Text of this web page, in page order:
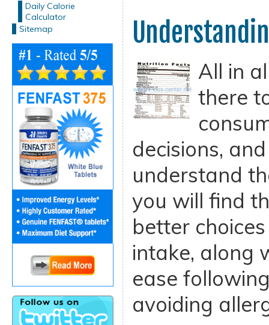
Daily Calorie
Calculator
Sitemap
All in
there
decisions,
understand
you will find
better
intake, along
ease
avoiding